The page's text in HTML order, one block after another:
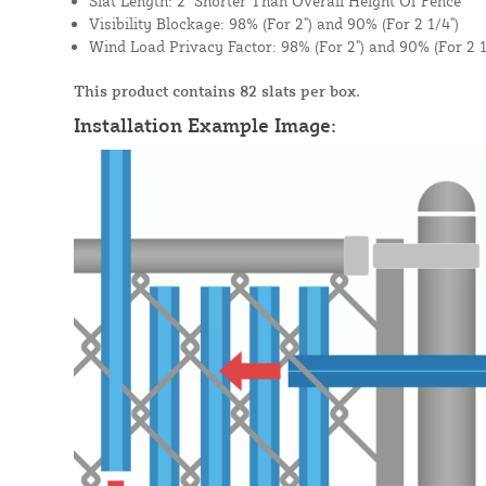
Visibility Blockage: 98% (For 2") and 90% (For 2 1/4")
Wind Load Privacy Factor: 98% (For 2") and 90% (For 2
This product contains 82 slats per box.
Installation Example Image: